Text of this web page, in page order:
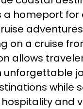
a homeport for
on a cruise
allows
unforgettable
while
and